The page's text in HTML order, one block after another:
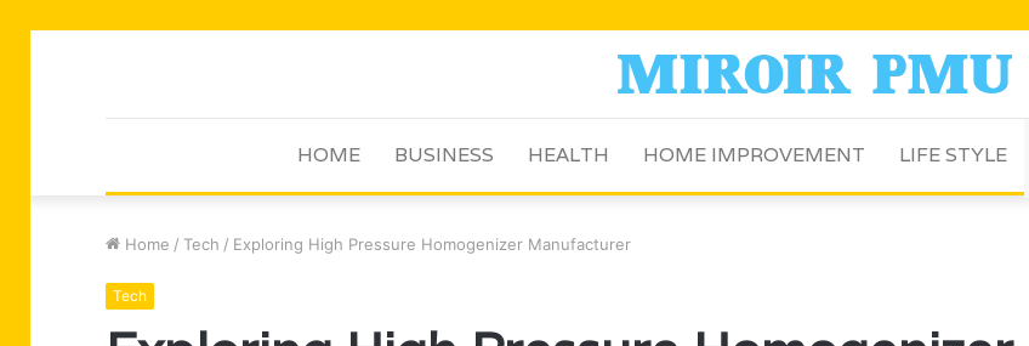
HOME BUSINESS HEALTH HOME IMPROVEMENT LIFE STYLE
Home / Tech / Exploring High Pressure Homogenizer Manufacturer
Tech